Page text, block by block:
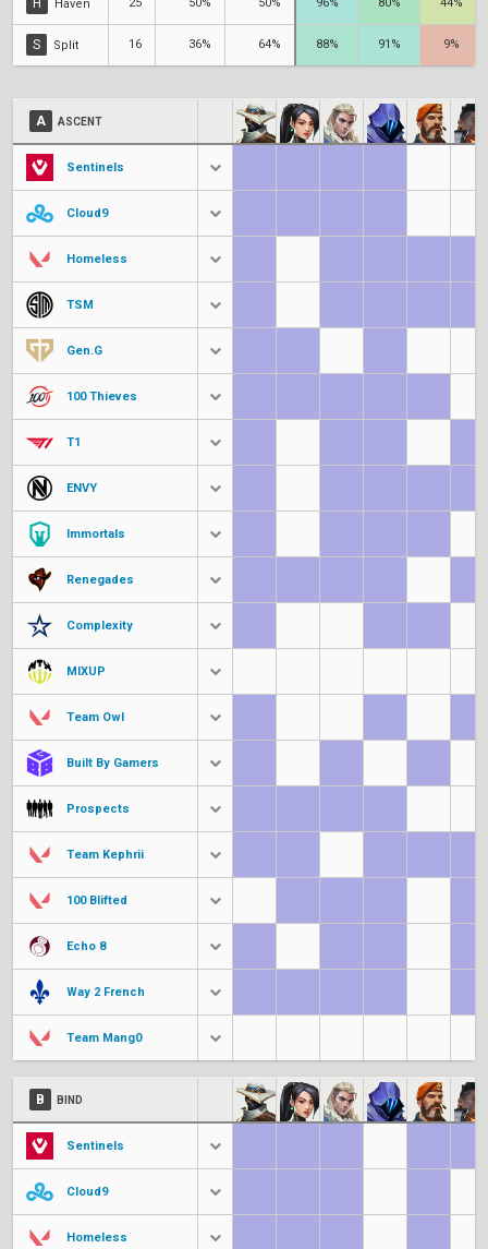
H Haven
S Split 16 36% 64% 88% 91% 9%
A ASCENT
Sentinels
Cloud9
Homeless
TSM
Gen.G
100 Thieves
T1
ENVY
Immortals
Renegades
Complexity
MIXUP
Team Owl
Built By Gamers
Prospects
Team Kephrii
100 Blifted
Echo 8
Way 2 French
Team Mang0
B BIND
Sentinels
Cloud9
Homeless